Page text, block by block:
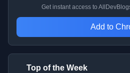
Get instant access to
Add to
Top of the Week